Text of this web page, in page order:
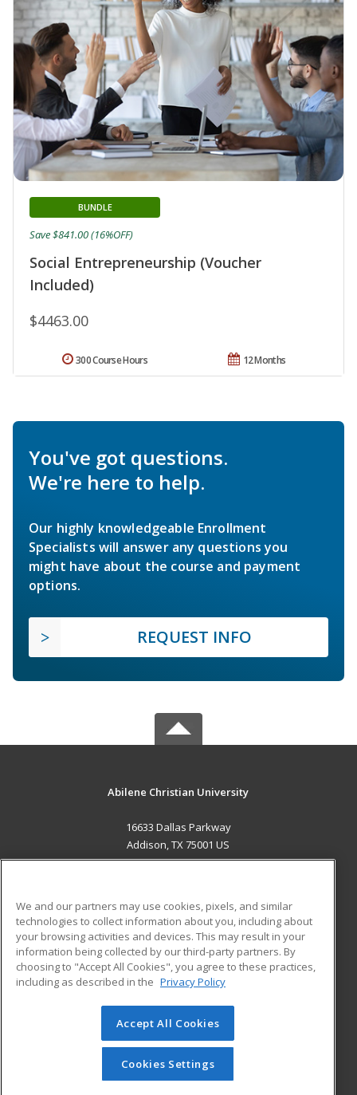
Social Entrepreneurship (Voucher
Included)
BUNDLE
$4463.00
Save $841.00 (16%OFF)
12 Months
300 Course Hours
You've got questions.
We're here to help.
Our highly knowledgeable Enrollment
Specialists will answer any questions you
might have about the course and payment
options.
REQUEST INFO
Abilene Christian University
16633 Dallas Parkway
Addison, TX 75001 US
ADDITIONAL RESOURCES
Military
Financial Assistance
Help
Student Blog
© 2026 ed2go, a division of Cengage Learning. All rights
reserved. The material on this site cannot be reproduced or
redistributed unless you have obtained prior written
permission from Cengage Learning.Privacy Policy
We and our partners may use cookies, pixels, and similar
technologies to collect information about you, including about
your browsing activities and devices. This may result in your
information being collected by our third-party partners. By
choosing to "Accept All Cookies", you agree to these practices,
including as described in the Privacy Policy
Accept All Cookies
Cookies Settings